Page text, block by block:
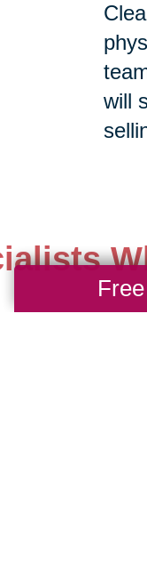
will